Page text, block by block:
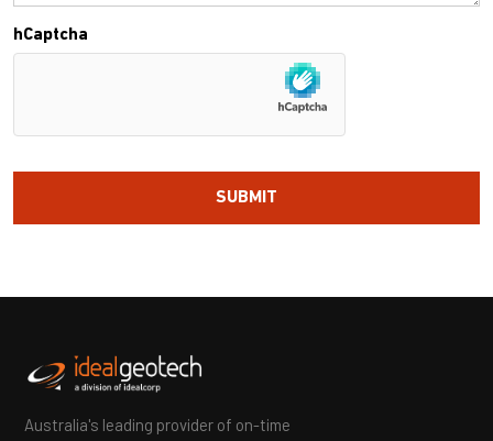
hCaptcha
Australia's leading provider of on-time